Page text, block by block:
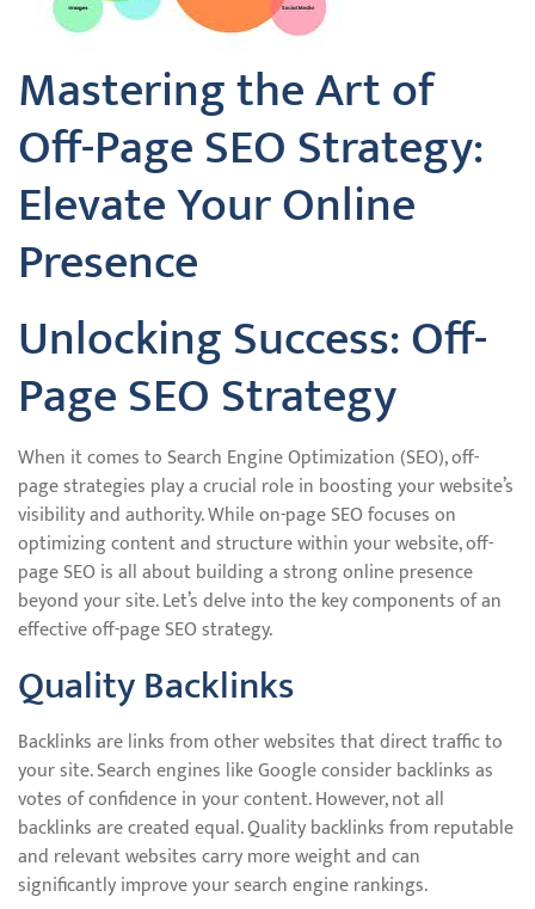
Mastering the Art of
Off-Page SEO Strategy:
Elevate Your Online
Presence
Unlocking Success: Off-
Page SEO Strategy
When it comes to Search Engine Optimization (SEO), off-
page strategies play a crucial role in boosting your website’s
visibility and authority. While on-page SEO focuses on
optimizing content and structure within your website, off-
page SEO is all about building a strong online presence
beyond your site. Let’s delve into the key components of an
effective off-page SEO strategy.
Quality Backlinks
Backlinks are links from other websites that direct traffic to
your site. Search engines like Google consider backlinks as
votes of confidence in your content. However, not all
backlinks are created equal. Quality backlinks from reputable
and relevant websites carry more weight and can
significantly improve your search engine rankings.